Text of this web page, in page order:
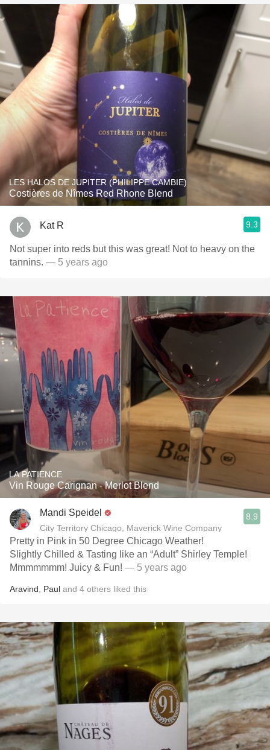
LES HALOS DE JUPITER (PHILIPPE CAMBIE)
Costières de Nîmes Red Rhone Blend
Kat R 9.3
Not super into reds but this was great! Not to heavy on the
tannins. — 5 years ago
LA PATIENCE
Vin Rouge Carignan - Merlot Blend
Mandi Speidel
City Territory Chicago, Maverick Wine Company
8.9
Pretty in Pink in 50 Degree Chicago Weather!
Slightly Chilled & Tasting like an “Adult” Shirley Temple!
Mmmmmmm! Juicy & Fun! — 5 years ago
Aravind Paul and 4 others liked this